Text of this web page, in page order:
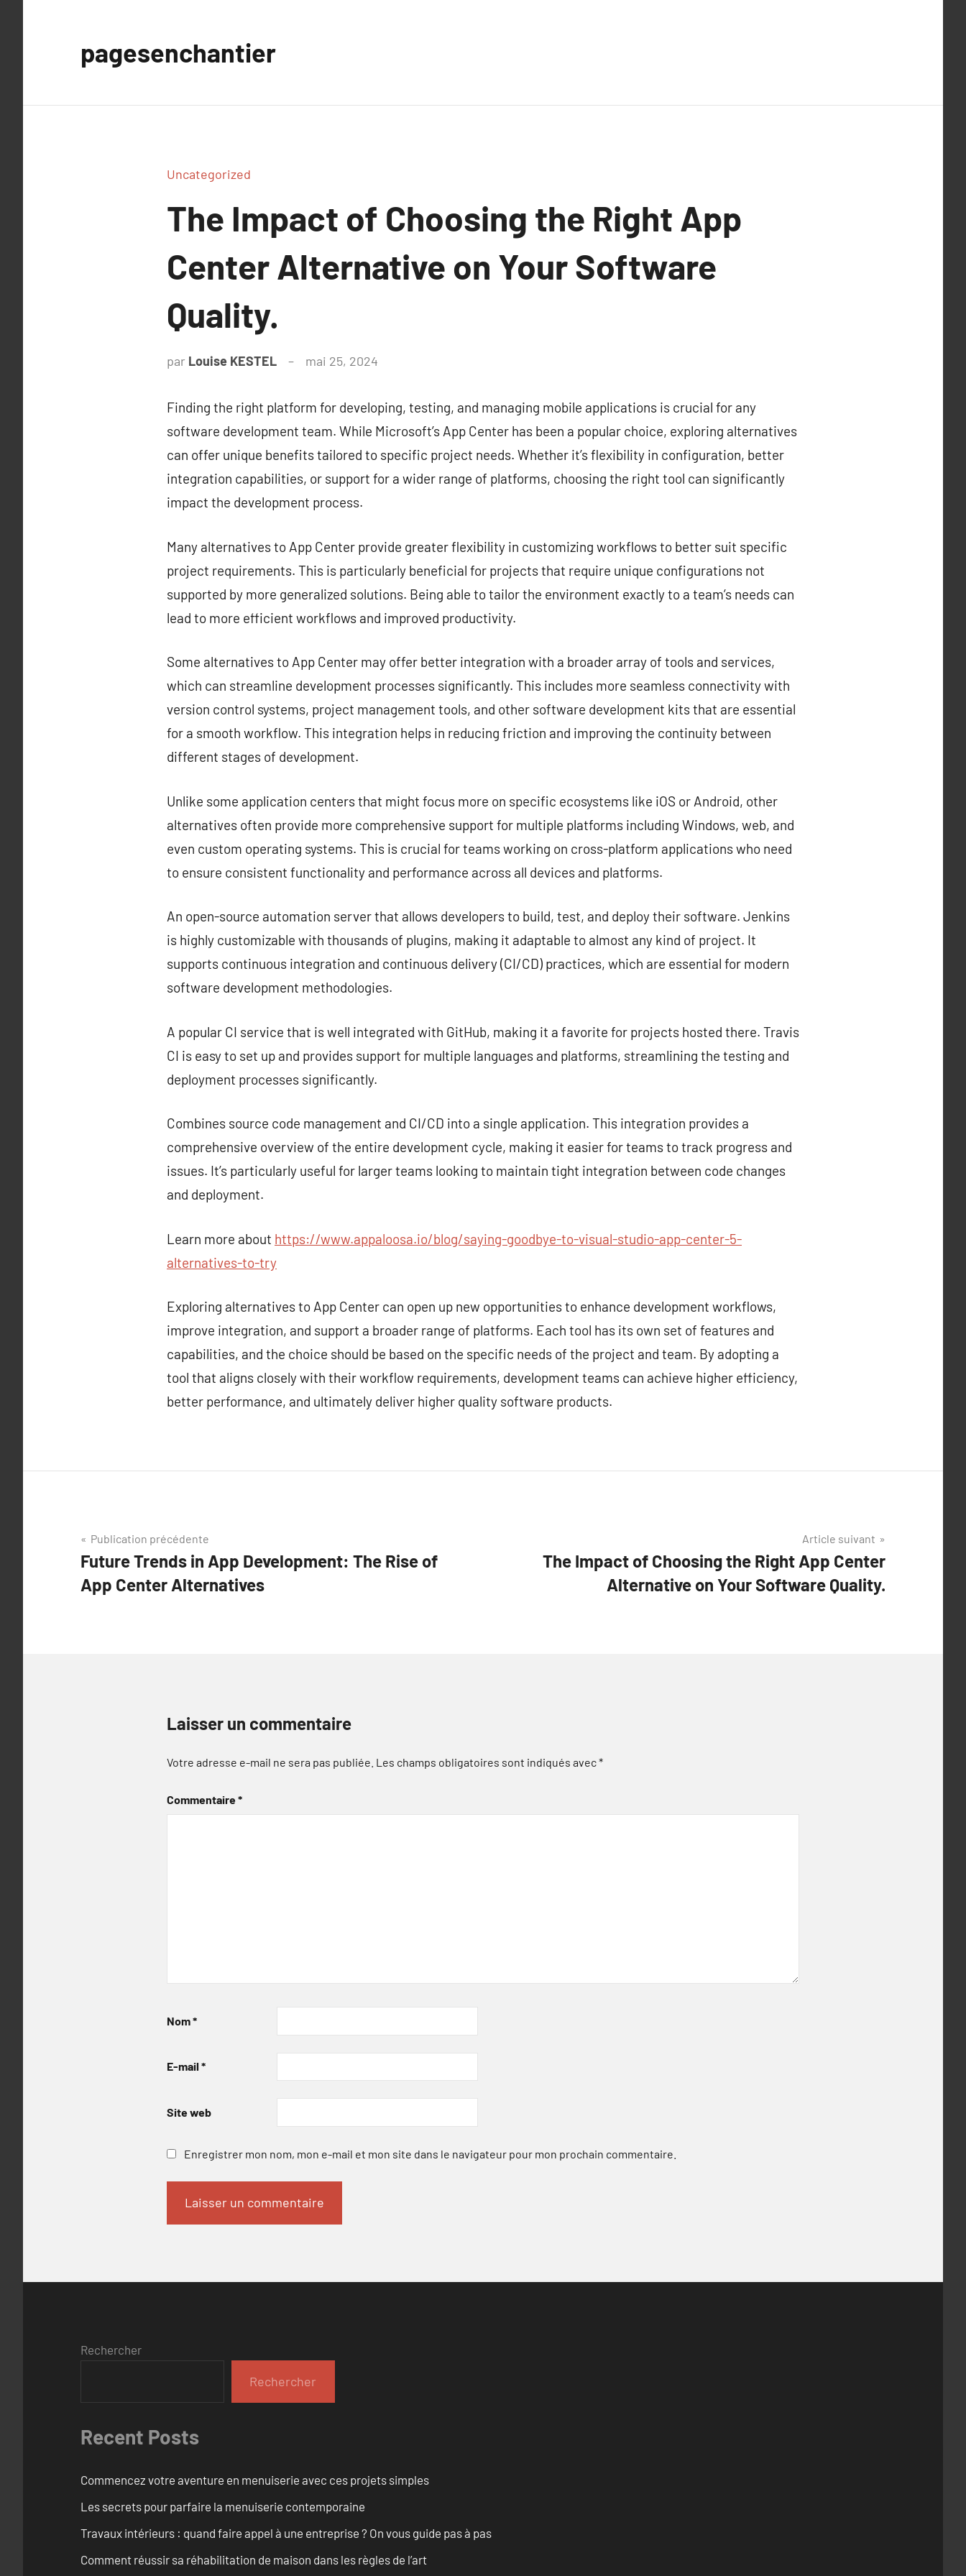
pagesenchantier
Uncategorized
The Impact of Choosing the Right App
Center Alternative on Your Software
Quality.
par Louise KESTEL mai 25, 2024
Finding the right platform for developing, testing, and managing mobile applications is crucial for any
software development team. While Microsoft’s App Center has been a popular choice, exploring alternatives
can offer unique benefits tailored to specific project needs. Whether it’s flexibility in configuration, better
integration capabilities, or support for a wider range of platforms, choosing the right tool can significantly
impact the development process.
Many alternatives to App Center provide greater flexibility in customizing workflows to better suit specific
project requirements. This is particularly beneficial for projects that require unique configurations not
supported by more generalized solutions. Being able to tailor the environment exactly to a team’s needs can
lead to more efficient workflows and improved productivity.
Some alternatives to App Center may offer better integration with a broader array of tools and services,
which can streamline development processes significantly. This includes more seamless connectivity with
version control systems, project management tools, and other software development kits that are essential
for a smooth workflow. This integration helps in reducing friction and improving the continuity between
different stages of development.
Unlike some application centers that might focus more on specific ecosystems like iOS or Android, other
alternatives often provide more comprehensive support for multiple platforms including Windows, web, and
even custom operating systems. This is crucial for teams working on cross-platform applications who need
to ensure consistent functionality and performance across all devices and platforms.
An open-source automation server that allows developers to build, test, and deploy their software. Jenkins
is highly customizable with thousands of plugins, making it adaptable to almost any kind of project. It
supports continuous integration and continuous delivery (CI/CD) practices, which are essential for modern
software development methodologies.
A popular CI service that is well integrated with GitHub, making it a favorite for projects hosted there. Travis
CI is easy to set up and provides support for multiple languages and platforms, streamlining the testing and
deployment processes significantly.
Combines source code management and CI/CD into a single application. This integration provides a
comprehensive overview of the entire development cycle, making it easier for teams to track progress and
issues. It’s particularly useful for larger teams looking to maintain tight integration between code changes
and deployment.
Learn more about https://www.appaloosa.io/blog/saying-goodbye-to-visual-studio-app-center-5-
alternatives-to-try
Exploring alternatives to App Center can open up new opportunities to enhance development workflows,
improve integration, and support a broader range of platforms. Each tool has its own set of features and
capabilities, and the choice should be based on the specific needs of the project and team. By adopting a
tool that aligns closely with their workflow requirements, development teams can achieve higher efficiency,
better performance, and ultimately deliver higher quality software products.
Navigation
de
l’article
Publication précédente
Future Trends in App Development: The Rise of
App Center Alternatives
Article suivant
The Impact of Choosing the Right App Center
Alternative on Your Software Quality.
Laisser un commentaire
Votre adresse e-mail ne sera pas publiée. Les champs obligatoires sont indiqués avec*
Commentaire*
Nom*
E-mail *
Site web
Enregistrer mon nom, mon e-mail et mon site dans le navigateur pour mon prochain commentaire.
Rechercher
Rechercher
Recent Posts
Commencez votre aventure en menuiserie avec ces projets simples
Les secrets pour parfaire la menuiserie contemporaine
Travaux intérieurs : quand faire appel à une entreprise ? On vous guide pas à pas
Comment réussir sa réhabilitation de maison dans les règles de l’art